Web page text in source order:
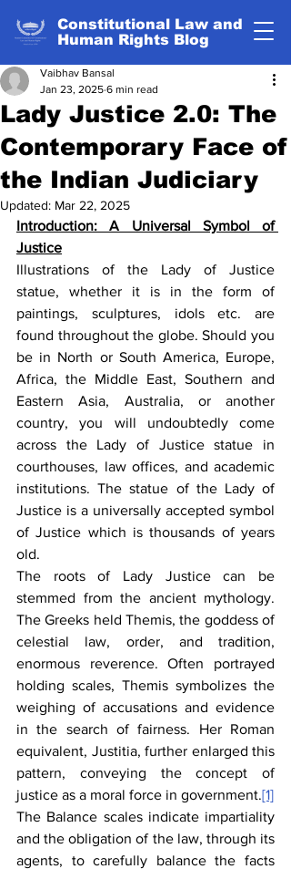
Constitutional Law and
Human Rights Blog
Lady Justice 2.0: The
Contemporary Face of
the Indian Judiciary
Vaibhav Bansal
Jan 23, 2025 6 min read
Updated: Mar 22, 2025
Introduction: A Universal Symbol of
Justice
Illustrations of the Lady of Justice
statue, whether it is in the form of
paintings, sculptures, idols etc. are
found throughout the globe. Should you
be in North or South America, Europe,
Africa, the Middle East, Southern and
Eastern Asia, Australia, or another
country, you will undoubtedly come
across the Lady of Justice statue in
courthouses, law offices, and academic
institutions. The statue of the Lady of
Justice is a universally accepted symbol
of Justice which is thousands of years
old.
The roots of Lady Justice can be
stemmed from the ancient mythology.
The Greeks held Themis, the goddess of
celestial law, order, and tradition,
enormous reverence. Often portrayed
holding scales, Themis symbolizes the
weighing of accusations and evidence
in the search of fairness. Her Roman
equivalent, Justitia, further enlarged this
pattern, conveying the concept of
justice as a moral force in government.[1]
The Balance scales indicate impartiality
and the obligation of the law, through its
agents, to carefully balance the facts